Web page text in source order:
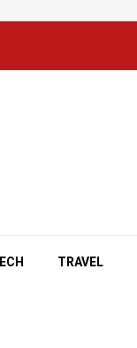
TRAVEL